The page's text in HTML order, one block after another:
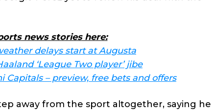
news stories here:
delays start at Augusta
‘League Two player’ jibe
Capitals – preview, free bets and offers
away from the sport altogether, saying he